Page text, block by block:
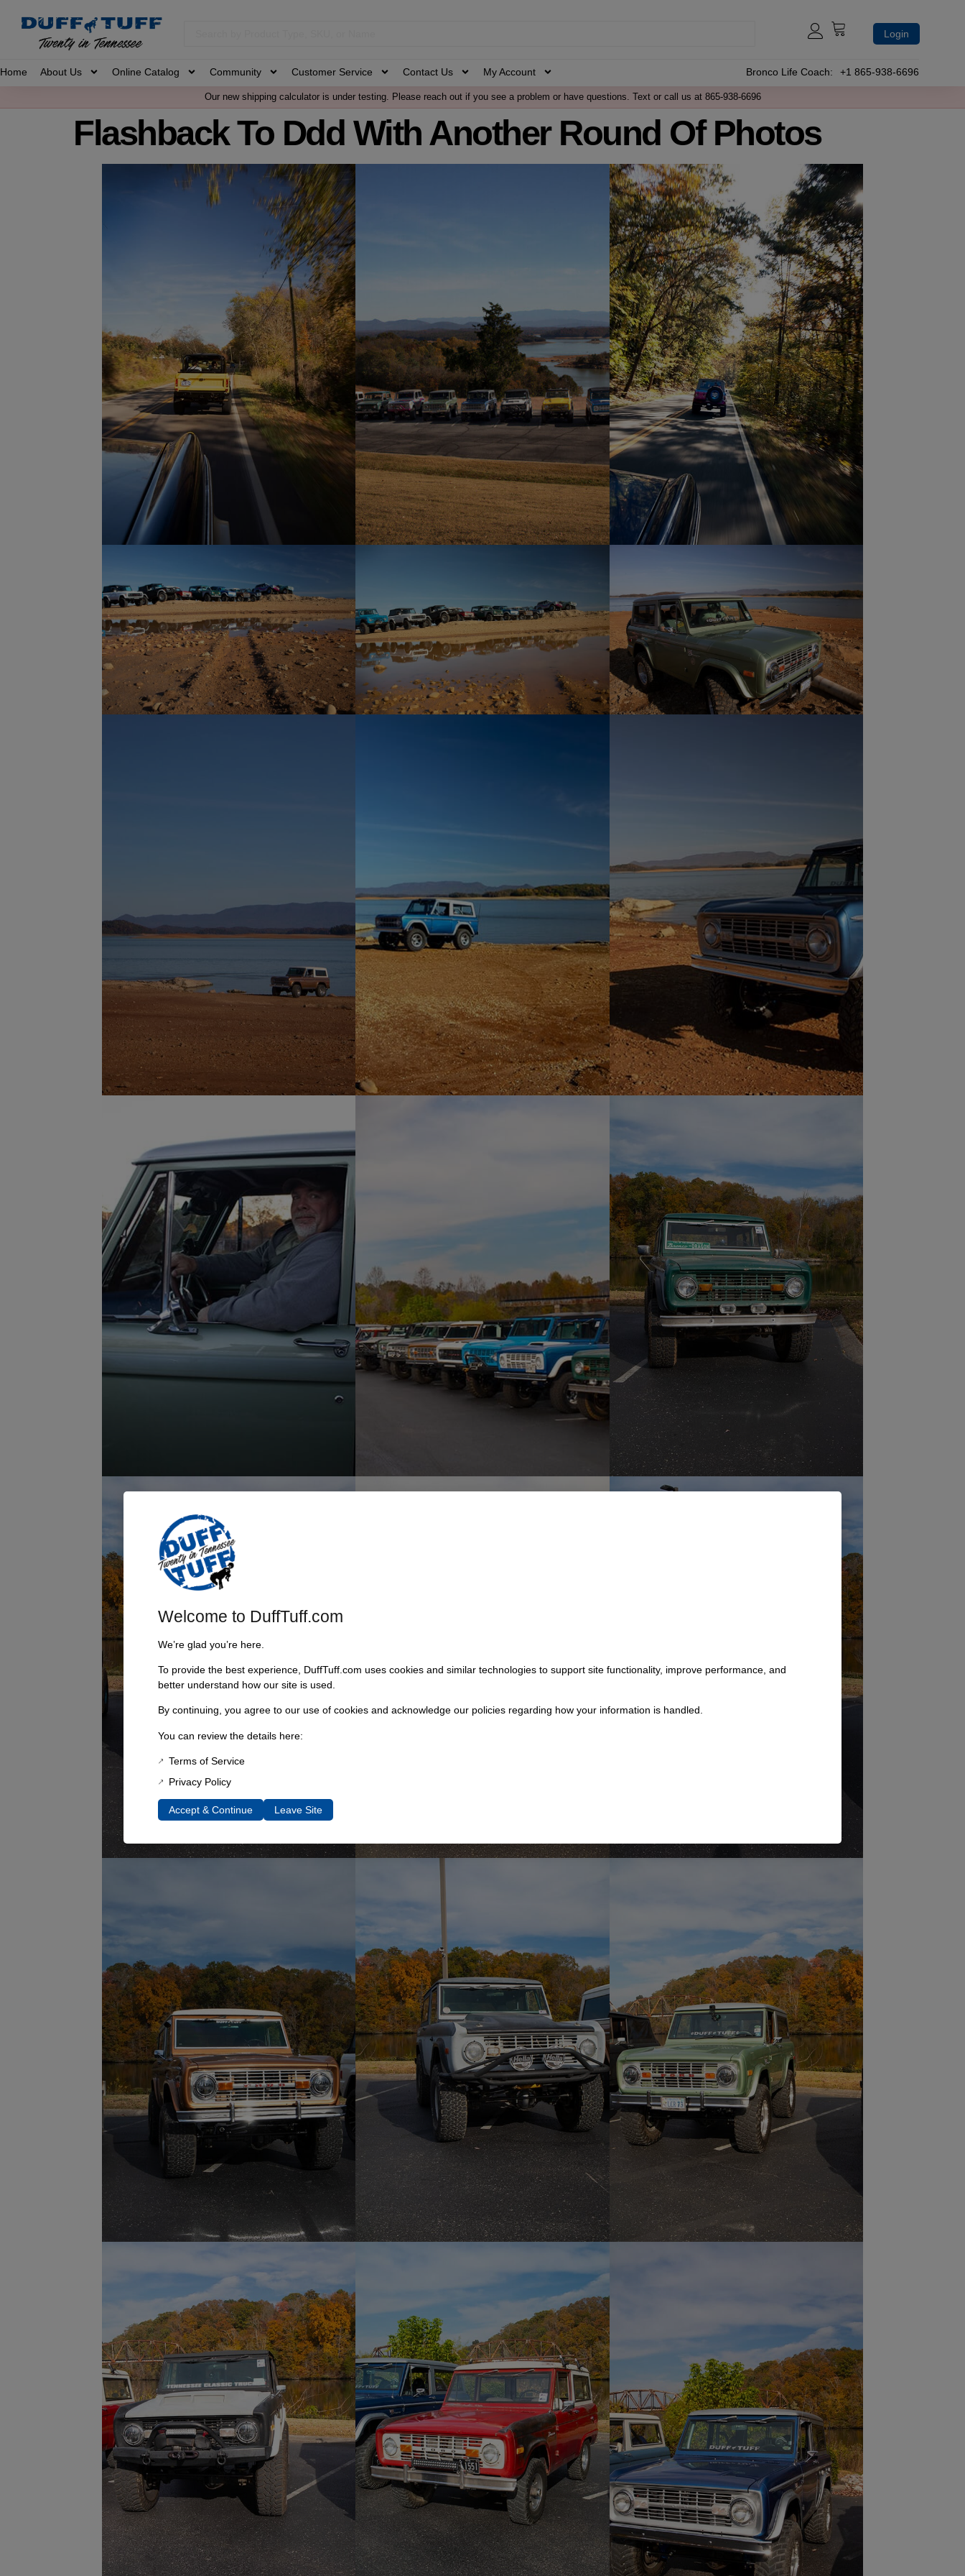
Login
Home About Us Online Catalog Community Customer Service Contact Us My Account Bronco Life Coach: +1 865-938-6696
Our new shipping calculator is under testing. Please reach out if you see a problem or have questions. Text or call us at 865-938-6696
Flashback To Ddd With Another Round Of Photos
Welcome to DuffTuff.com
We’re glad you’re here.
To provide the best experience, DuffTuff.com uses cookies and similar technologies to support site functionality, improve performance, and
better understand how our site is used.
By continuing, you agree to our use of cookies and acknowledge our policies regarding how your information is handled.
You can review the details here:
Terms of Service
Privacy Policy
Accept & Continue Leave Site